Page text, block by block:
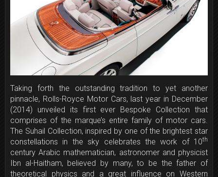
Taking forth the outstanding tradition to yet another
pinnacle, Rolls-Royce Motor Cars, last year in December
(2014) unveiled its first ever Bespoke Collection that
comprises of the marque’s entire family of motor cars.
The Suhail Collection, inspired by one of the brightest star
constellations in the sky celebrates the work of 10th
century Arabic mathematician, astronomer and physicist
Ibn al-Haitham, believed by many, to be the father of
theoretical physics and a great influence on Western